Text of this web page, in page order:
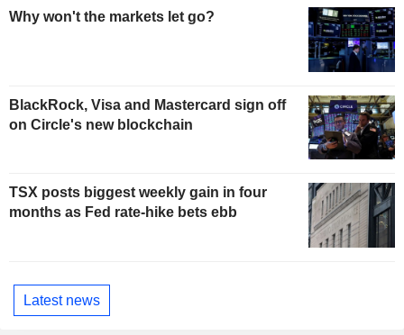
Why won't the markets let go?
BlackRock, Visa and Mastercard sign off
on Circle's new blockchain
TSX posts biggest weekly gain in four
months as Fed rate-hike bets ebb
Latest news